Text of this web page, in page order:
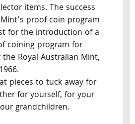
items. The success
proof coin program
for the introduction of a
coining program for
Royal Australian Mint,
pieces to tuck away for
for yourself, for your
grandchildren.